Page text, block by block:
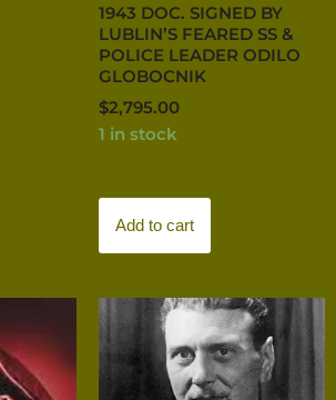
1943 DOC. SIGNED BY
LUBLIN’S FEARED SS &
POLICE LEADER ODILO
GLOBOCNIK
$2,795.00
1 in stock
Add to cart